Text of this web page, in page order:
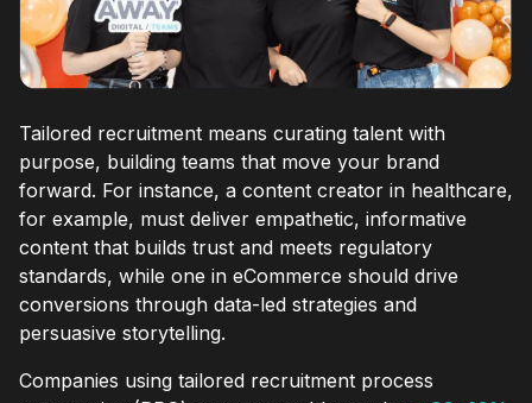
Tailored recruitment means curating talent with
purpose, building teams that move your brand
forward. For instance, a content creator in healthcare,
for example, must deliver empathetic, informative
content that builds trust and meets regulatory
standards, while one in eCommerce should drive
conversions through data-led strategies and
persuasive storytelling.
Companies using tailored recruitment process